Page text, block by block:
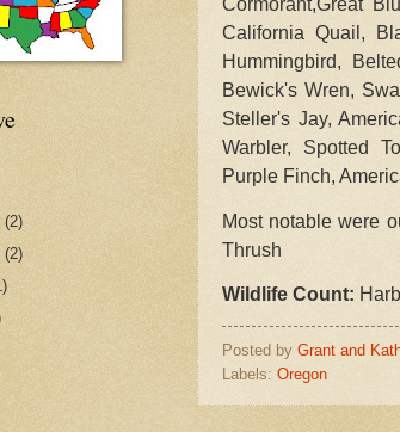
Cormorant,Great
California Quail,
Hummingbird,
Bewick's Wren,
Steller's Jay,
Warbler, Spotted
Purple Finch,
Most notable were
Thrush
Wildlife Count:
Posted by Grant and
Labels: Oregon
(2)
(2)